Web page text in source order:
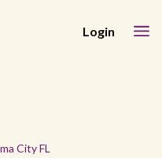
Login
City FL